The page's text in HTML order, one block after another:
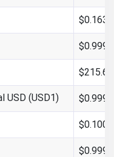
$215.64
USD (USD1)